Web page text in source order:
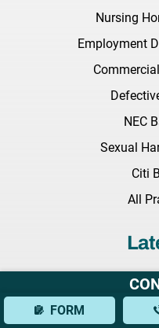
Nursing
Employment
NEC
Sexual
Citi
All
What Should I Bring to
FORM